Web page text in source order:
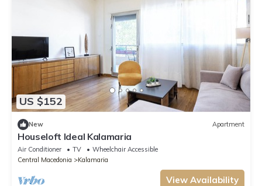
US $152
New Apartment
Houseloft Ideal Kalamaria
Air Conditioner TV
Wheelchair Accessible
Central Macedonia
Kalamaria
View Availability